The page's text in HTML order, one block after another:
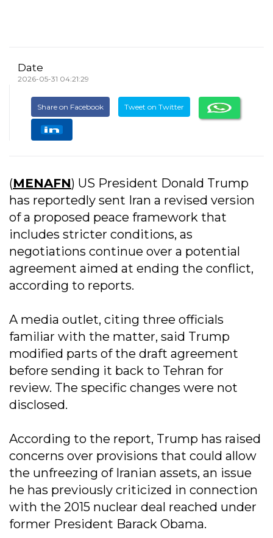
Date
2026-05-31 04:21:29
Share on Facebook Tweet on Twitter
(MENAFN) US President Donald Trump
has reportedly sent Iran a revised version
of a proposed peace framework that
includes stricter conditions, as
negotiations continue over a potential
agreement aimed at ending the conflict,
according to reports.
A media outlet, citing three officials
familiar with the matter, said Trump
modified parts of the draft agreement
before sending it back to Tehran for
review. The specific changes were not
disclosed.
According to the report, Trump has raised
concerns over provisions that could allow
the unfreezing of Iranian assets, an issue
he has previously criticized in connection
with the 2015 nuclear deal reached under
former President Barack Obama.